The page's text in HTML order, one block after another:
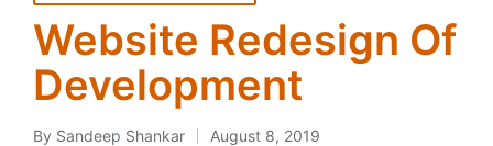
in
Website Redesign Of
Development
By Sandeep Shankar August 8, 2019